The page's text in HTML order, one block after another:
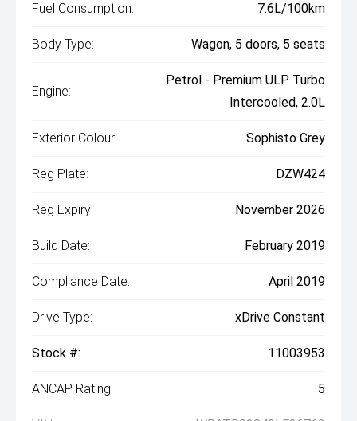
Fuel Consumption: 7.6L/100km
Body Type: Wagon, 5 doors, 5 seats
Engine:
Petrol - Premium ULP Turbo
Intercooled, 2.0L
Exterior Colour: Sophisto Grey
Reg Plate: DZW424
Reg Expiry: November 2026
Build Date: February 2019
Compliance Date: April 2019
Drive Type: xDrive Constant
Stock #: 11003953
ANCAP Rating: 5